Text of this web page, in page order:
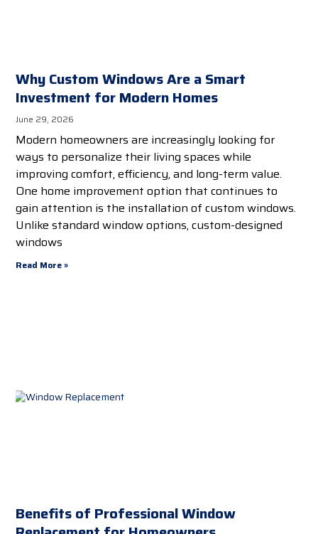
Why Custom Windows Are a Smart
Investment for Modern Homes
June 29, 2026
Modern homeowners are increasingly looking for
ways to personalize their living spaces while
improving comfort, efficiency, and long-term value.
One home improvement option that continues to
gain attention is the installation of custom windows.
Unlike standard window options, custom-designed
windows
Read More »
Benefits of Professional Window